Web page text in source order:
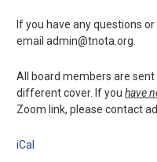
If you have any questions
email admin@tnota.org.
All board members are
different cover. If youhave
Zoom link, please contact
iCal